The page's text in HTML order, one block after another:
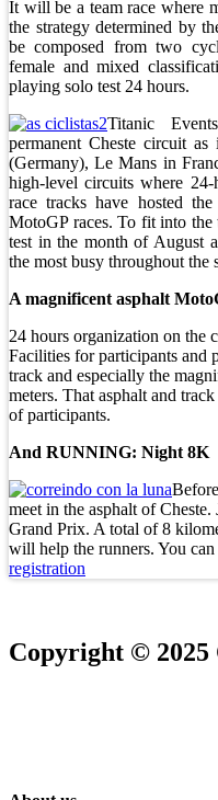
It will be a team race where
the strategy determined by
be composed from two
female and mixed
playing solo test 24 hours.
Titanic
permanent Cheste circuit
(Germany), Le Mans in
high-level circuits where
race tracks have hosted
MotoGP races. To fit into the
test in the month of August
the most busy throughout the
A magnificent asphalt
24 hours organization on the
Facilities for participants and
track and especially the
meters. That asphalt and
of participants.
And RUNNING: Night 8K
meet in the asphalt of
Grand Prix. A total of 8
will help the runners. You
registration
Copyright ©